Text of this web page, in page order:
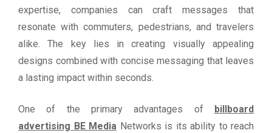
expertise, companies can craft messages that
resonate with commuters, pedestrians, and travelers
alike. The key lies in creating visually appealing
designs combined with concise messaging that leaves
a lasting impact within seconds.
One of the primary advantages of
billboard
advertising BE Media Networks is its ability to reach